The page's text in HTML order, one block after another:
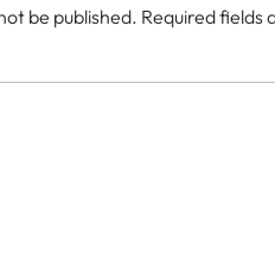
be published. Required fields